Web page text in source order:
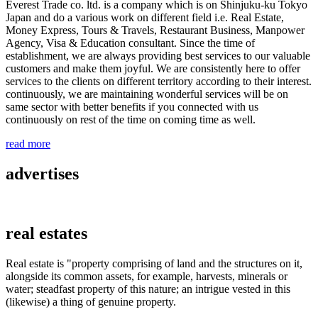
Everest Trade co. ltd. is a company which is on Shinjuku-ku Tokyo
Japan and do a various work on different field i.e. Real Estate,
Money Express, Tours & Travels, Restaurant Business, Manpower
Agency, Visa & Education consultant. Since the time of
establishment, we are always providing best services to our valuable
customers and make them joyful. We are consistently here to offer
services to the clients on different territory according to their interest.
continuously, we are maintaining wonderful services will be on
same sector with better benefits if you connected with us
continuously on rest of the time on coming time as well.
read more
advertises
real estates
Real estate is "property comprising of land and the structures on it,
alongside its common assets, for example, harvests, minerals or
water; steadfast property of this nature; an intrigue vested in this
(likewise) a thing of genuine property.